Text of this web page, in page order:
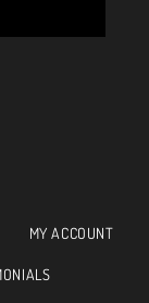
MY ACCOUNT